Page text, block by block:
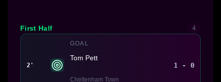
First Half 4
2'
GOAL
Tom Pett
Cheltenham Town
1 - 0